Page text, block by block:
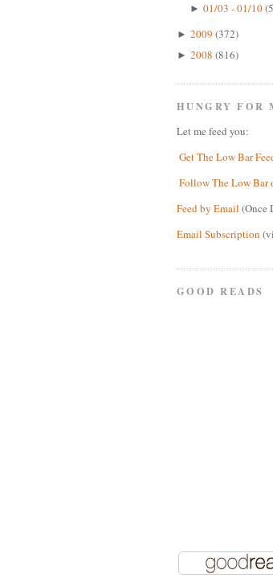
► 01/03 - 01/10
► 2009 (372)
► 2008 (816)
HUNGRY FOR
Let me feed you:
Get The Low Bar
Follow The Low Bar
Feed by Email (Once
Email Subscription
GOOD READS